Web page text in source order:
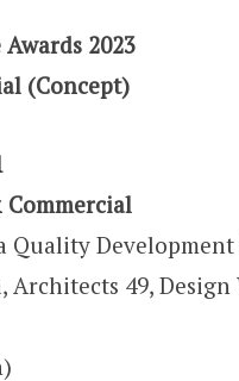
2023
(Concept)
Commercial
Quality
Architects 49,